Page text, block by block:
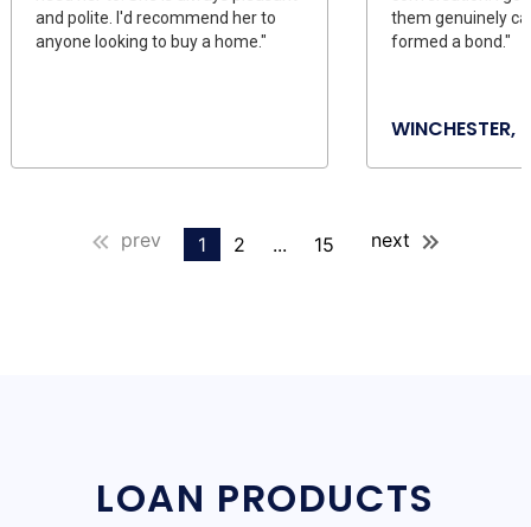
and polite. I'd recommend her to
anyone looking to buy a home."
them genuinely
formed a bond."
WINCHESTER,
prev 1 2 ... 15 next
LOAN PRODUCTS